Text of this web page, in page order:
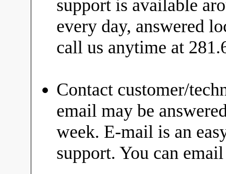
support is available
every day, answered
call us anytime at
Contact customer/
email may be
week. E-mail is an
support. You can